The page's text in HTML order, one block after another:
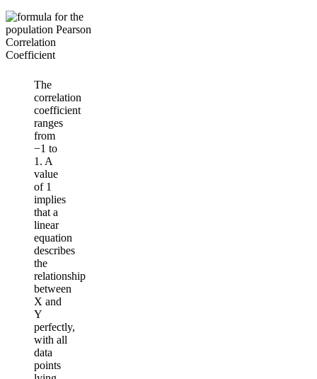
The
correlation
coefficient
ranges
from
−1 to
1. A
value
of 1
implies
that a
linear
equation
describes
the
relationship
between
X and
Y
perfectly,
with all
data
points